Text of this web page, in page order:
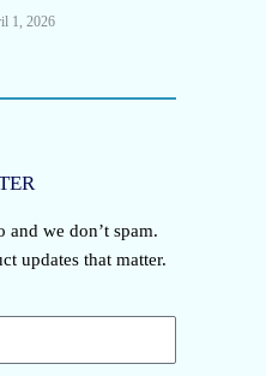
1, 2026
and we don’t spam.
updates that matter.